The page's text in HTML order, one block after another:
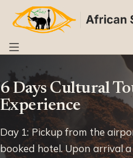
6 Days Cultural
Experience
Day 1: Pickup from the
booked hotel. Upon arrival